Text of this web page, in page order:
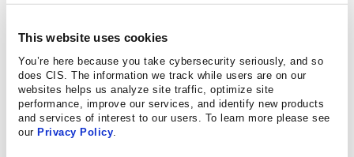
This website uses cookies
You’re here because you take cybersecurity seriously, and so
does CIS. The information we track while users are on our
websites helps us analyze site traffic, optimize site
performance, improve our services, and identify new products
and services of interest to our users. To learn more please see
our Privacy Policy
Discover the CIS Benchmarks